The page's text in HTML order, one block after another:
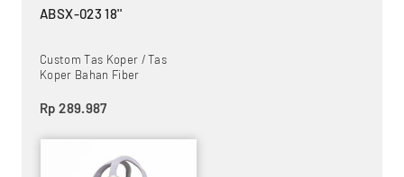
ABSX-023 18''
Custom Tas Koper / Tas
Koper Bahan Fiber
Rp 289.987